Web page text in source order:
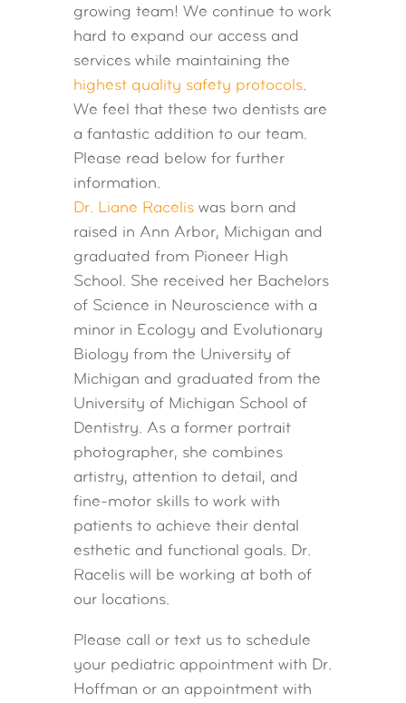
growing team! We continue to work
hard to expand our access and
services while maintaining the
highest quality safety protocols.
We feel that these two dentists are
a fantastic addition to our team.
Please read below for further
information.
Dr. Liane Raceliswas born and
raised in Ann Arbor, Michigan and
graduated from Pioneer High
School. She received her Bachelors
of Science in Neuroscience with a
minor in Ecology and Evolutionary
Biology from the University of
Michigan and graduated from the
University of Michigan School of
Dentistry. As a former portrait
photographer, she combines
artistry, attention to detail, and
fine-motor skills to work with
patients to achieve their dental
esthetic and functional goals. Dr.
Racelis will be working at both of
our locations.
Please call or text us to schedule
your pediatric appointment with Dr.
Hoffman or an appointment with